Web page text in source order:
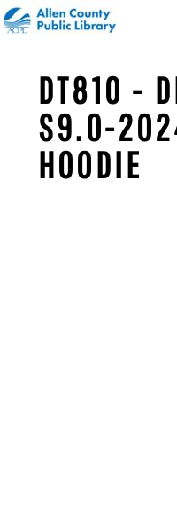
DT810 -
S9.0-
HOODIE